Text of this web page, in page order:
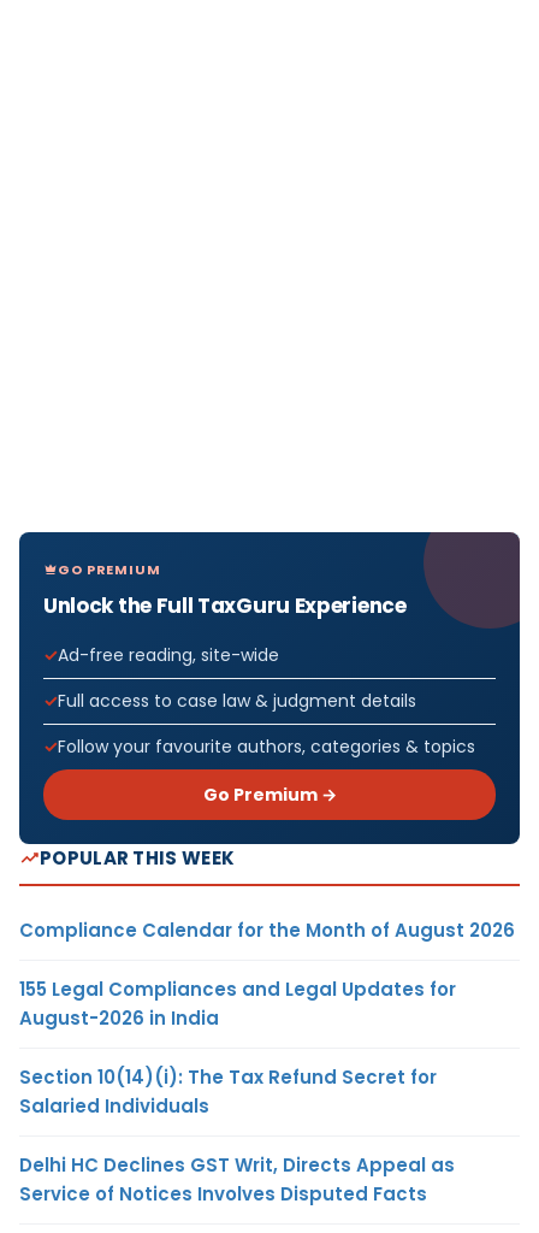
GO PREMIUM
Unlock the Full TaxGuru Experience
Ad-free reading, site-wide
Full access to case law & judgment details
Follow your favourite authors, categories & topics
Go Premium →
POPULAR THIS WEEK
Compliance Calendar for the Month of August 2026
155 Legal Compliances and Legal Updates for
August-2026 in India
Section 10(14)(i): The Tax Refund Secret for
Salaried Individuals
Delhi HC Declines GST Writ, Directs Appeal as
Service of Notices Involves Disputed Facts